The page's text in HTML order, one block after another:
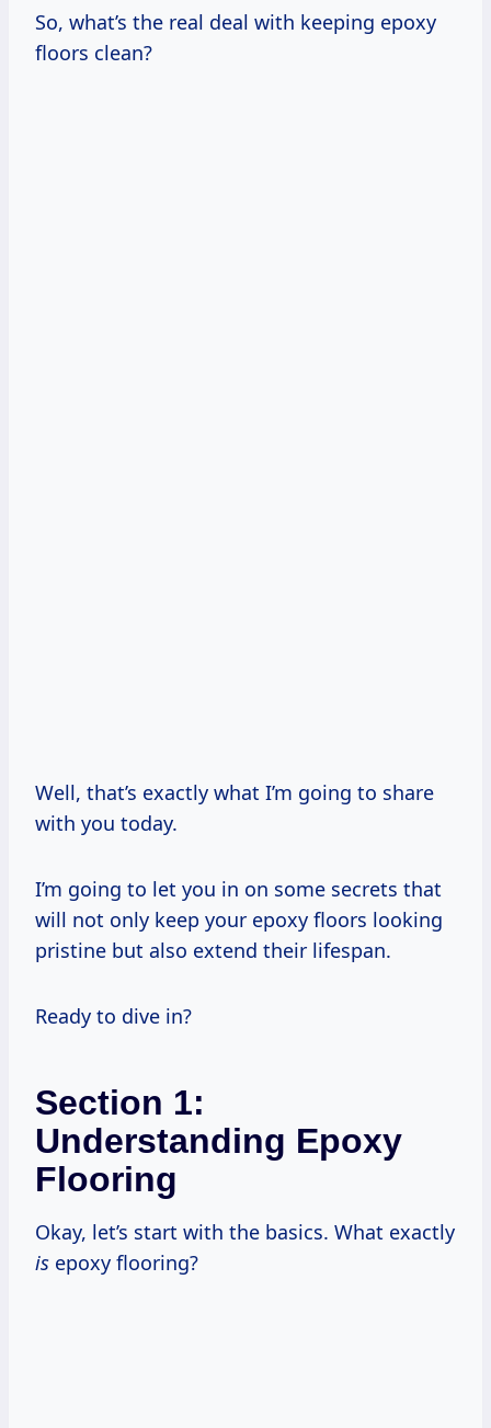
So, what’s the real deal with keeping epoxy
floors clean?
Well, that’s exactly what I’m going to share
with you today.
I’m going to let you in on some secrets that
will not only keep your epoxy floors looking
pristine but also extend their lifespan.
Ready to dive in?
Section 1:
Understanding Epoxy
Flooring
Okay, let’s start with the basics. What exactly
is epoxy flooring?